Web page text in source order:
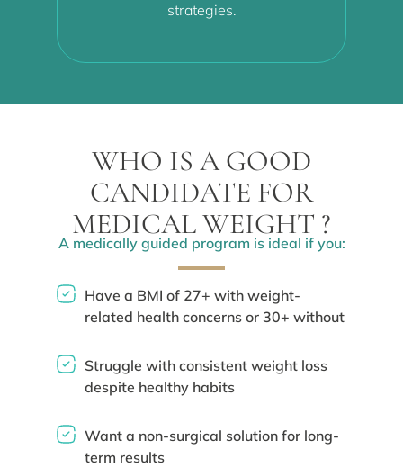
strategies.
WHO IS A GOOD
CANDIDATE FOR
MEDICAL WEIGHT ?
A medically guided program is ideal if you:
Have a BMI of 27+ with weight-
related health concerns or 30+ without
Struggle with consistent weight loss
despite healthy habits
Want a non-surgical solution for long-
term results